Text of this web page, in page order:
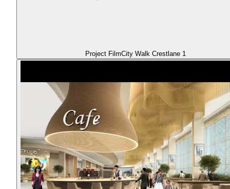
Project FilmCity Walk Crestlane 1